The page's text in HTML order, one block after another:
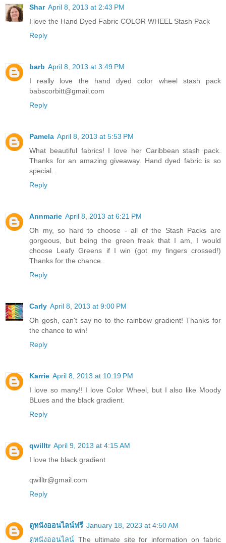
Shar April 8, 2013 at 2:43 PM
I love the Hand Dyed Fabric COLOR WHEEL Stash Pack
Reply
barb April 8, 2013 at 3:49 PM
I really love the hand dyed color wheel stash pack
babscorbitt@gmail.com
Reply
Pamela April 8, 2013 at 5:53 PM
What beautiful fabrics! I love her Caribbean stash pack.
Thanks for an amazing giveaway. Hand dyed fabric is so
special.
Reply
Annmarie April 8, 2013 at 6:21 PM
Oh my, so hard to choose - all of the Stash Packs are
gorgeous, but being the green freak that I am, I would
choose Leafy Greens if I win (got my fingers crossed!)
Thanks for the chance.
Reply
Carly April 8, 2013 at 9:00 PM
Oh gosh, can't say no to the rainbow gradient! Thanks for
the chance to win!
Reply
Karrie April 8, 2013 at 10:19 PM
I love so many!! I love Color Wheel, but I also like Moody
BLues and the black gradient.
Reply
qwilltr April 9, 2013 at 4:15 AM
I love the black gradient
qwilltr@gmail.com
Reply
ดูหนังออนไลน์ฟรี January 18, 2023 at 4:50 AM
ดูหนังออนไลน์ The ultimate site for information on fabric